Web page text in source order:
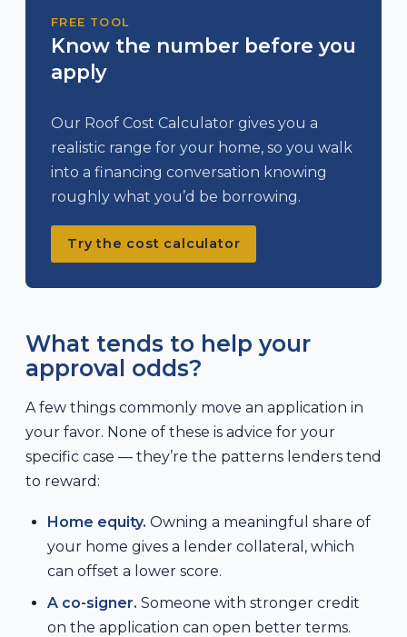
FREE TOOL
Know the number before you
apply
Our Roof Cost Calculator gives you a
realistic range for your home, so you walk
into a financing conversation knowing
roughly what you’d be borrowing.
Try the cost calculator
What tends to help your
approval odds?
A few things commonly move an application in
your favor. None of these is advice for your
specific case — they’re the patterns lenders tend
to reward:
Home equity. Owning a meaningful share of
your home gives a lender collateral, which
can offset a lower score.
A co-signer. Someone with stronger credit
on the application can open better terms.